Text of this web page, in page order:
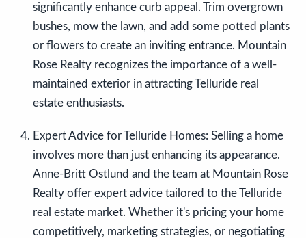
significantly enhance curb appeal. Trim overgrown
bushes, mow the lawn, and add some potted plants
or flowers to create an inviting entrance. Mountain
Rose Realty recognizes the importance of a well-
maintained exterior in attracting Telluride real
estate enthusiasts.
Expert Advice for Telluride Homes: Selling a home
involves more than just enhancing its appearance.
Anne-Britt Ostlund and the team at Mountain Rose
Realty offer expert advice tailored to the Telluride
real estate market. Whether it's pricing your home
competitively, marketing strategies, or negotiating